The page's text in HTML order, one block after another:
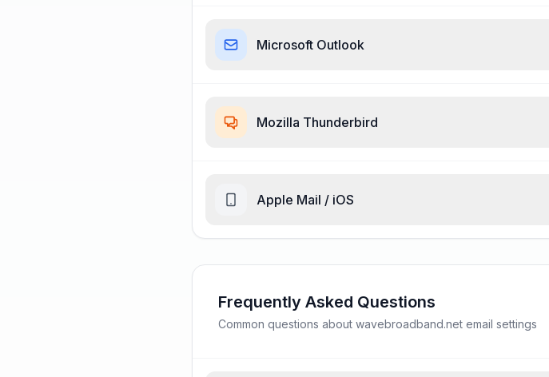
Microsoft Outlook
Mozilla Thunderbird
Apple Mail / iOS
Frequently Asked Questions
Common questions about wavebroadband.net email settings